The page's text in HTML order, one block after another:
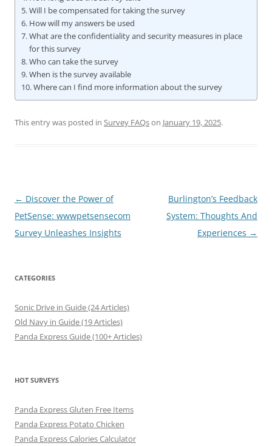
Will I be compensated for taking the survey
How will my answers be used
What are the confidentiality and security measures in place
for this survey
Who can take the survey
When is the survey available
Where can I find more information about the survey
This entry was posted in Survey FAQson January 19, 2025.
Post
navigation
← Discover the Power of
PetSense: wwwpetsensecom
Survey Unleashes Insights
Burlington’s Feedback
System: Thoughts And
Experiences →
CATEGORIES
Sonic Drive in Guide (24 Articles)
Old Navy in Guide (19 Articles)
Panda Express Guide (100+ Articles)
HOT SURVEYS
Panda Express Gluten Free Items
Panda Express Potato Chicken
Panda Express Calories Calculator